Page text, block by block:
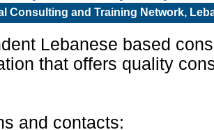
Consulting and Training Network,
Lebanese based
that offers quality
and contacts: